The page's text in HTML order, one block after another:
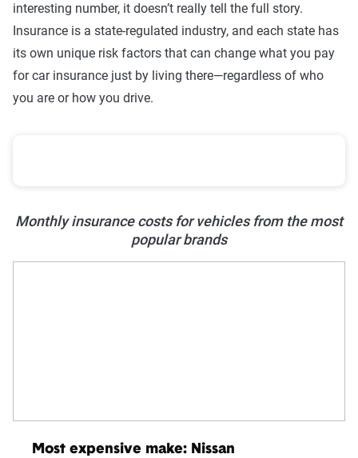
interesting number, it doesn’t really tell the full story.
Insurance is a state-regulated industry, and each state has
its own unique risk factors that can change what you pay
for car insurance just by living there—regardless of who
you are or how you drive.
Monthly insurance costs for vehicles from the most
popular brands
Most expensive make: Nissan